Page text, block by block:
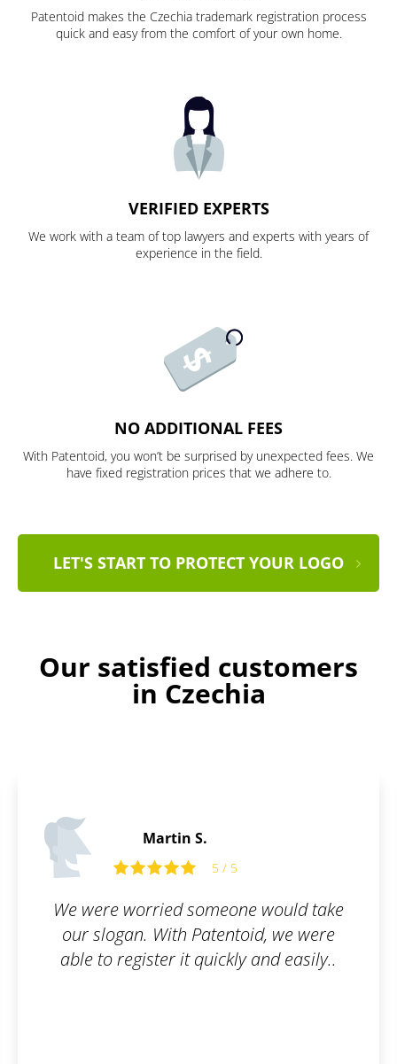
Patentoid makes the Czechia trademark registration process
quick and easy from the comfort of your own home.
VERIFIED EXPERTS
We work with a team of top lawyers and experts with years of
experience in the field.
NO ADDITIONAL FEES
With Patentoid, you won’t be surprised by unexpected fees. We
have fixed registration prices that we adhere to.
LET'S START TO PROTECT YOUR LOGO
Our satisfied customers
in Czechia
Martin S.
5 / 5
We were worried someone would take
our slogan. With Patentoid, we were
able to register it quickly and easily..